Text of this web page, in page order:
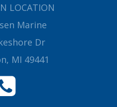
LOCATION
Marine
Dr
MI 49441